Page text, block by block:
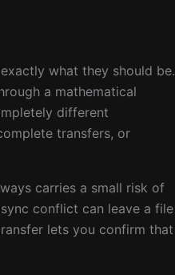
what they should be.
a mathematical
different
transfers, or
carries a small risk of
conflict can leave a file
lets you confirm that